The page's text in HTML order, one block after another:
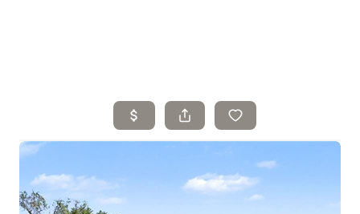
Home
Search Listings
Top Areas
Buying